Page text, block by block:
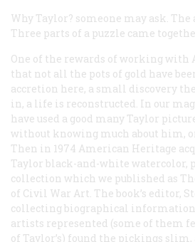
Why Taylor? someone may ask.
Three parts of a puzzle came
One of the rewards of working
that not all the pots of gold have
accretion here, a small discovery
in, a life is reconstructed. In our
have used a good many Taylor
without knowing much about him,
Then in 1974 American Heritage
Taylor black-and-white watercolor,
collection which we published as
of Civil War Art . The book’s editor,
collecting biographical
artists represented (some of them
of Taylor’s) found the pickings slim,